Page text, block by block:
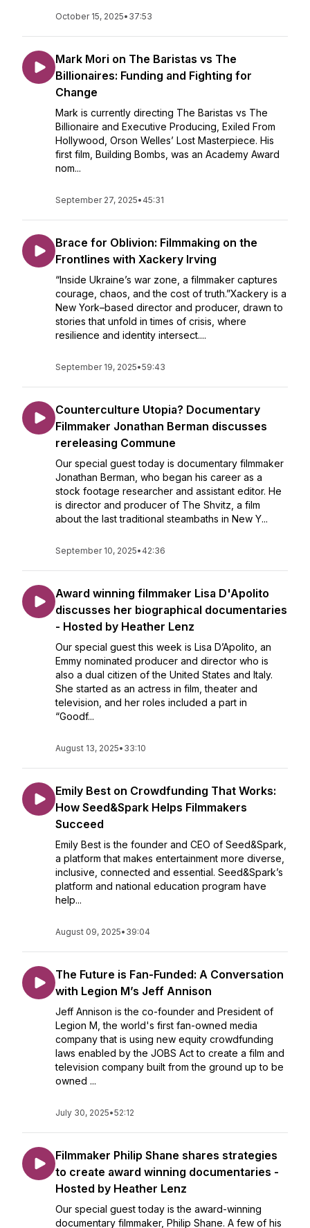
October 15, 2025• 37:53
Mark Mori on The Baristas vs The
Billionaires: Funding and Fighting for
Change
Mark is currently directing The Baristas vs The
Billionaire and Executive Producing, Exiled From
Hollywood, Orson Welles’ Lost Masterpiece. His
first film, Building Bombs, was an Academy Award
nom...
September 27, 2025• 45:31
Brace for Oblivion: Filmmaking on the
Frontlines with Xackery Irving
“Inside Ukraine’s war zone, a filmmaker captures
courage, chaos, and the cost of truth.”Xackery is a
New York–based director and producer, drawn to
stories that unfold in times of crisis, where
resilience and identity intersect....
September 19, 2025•59:43
Counterculture Utopia? Documentary
Filmmaker Jonathan Berman discusses
rereleasing Commune
Our special guest today is documentary filmmaker
Jonathan Berman, who began his career as a
stock footage researcher and assistant editor. He
is director and producer of The Shvitz, a film
about the last traditional steambaths in New Y...
September 10, 2025• 42:36
Award winning filmmaker Lisa D'Apolito
discusses her biographical documentaries
- Hosted by Heather Lenz
Our special guest this week is Lisa D’Apolito, an
Emmy nominated producer and director who is
also a dual citizen of the United States and Italy.
She started as an actress in film, theater and
television, and her roles included a part in
“Goodf...
August 13, 2025• 33:10
Emily Best on Crowdfunding That Works:
How Seed&Spark Helps Filmmakers
Succeed
Emily Best is the founder and CEO of Seed&Spark,
a platform that makes entertainment more diverse,
inclusive, connected and essential. Seed&Spark’s
platform and national education program have
help...
August 09, 2025• 39:04
The Future is Fan-Funded: A Conversation
with Legion M’s Jeff Annison
Jeff Annison is the co-founder and President of
Legion M, the world's first fan-owned media
company that is using new equity crowdfunding
laws enabled by the JOBS Act to create a film and
television company built from the ground up to be
owned ...
July 30, 2025•52:12
Filmmaker Philip Shane shares strategies
to create award winning documentaries -
Hosted by Heather Lenz
Our special guest today is the award-winning
documentary filmmaker, Philip Shane. A few of his